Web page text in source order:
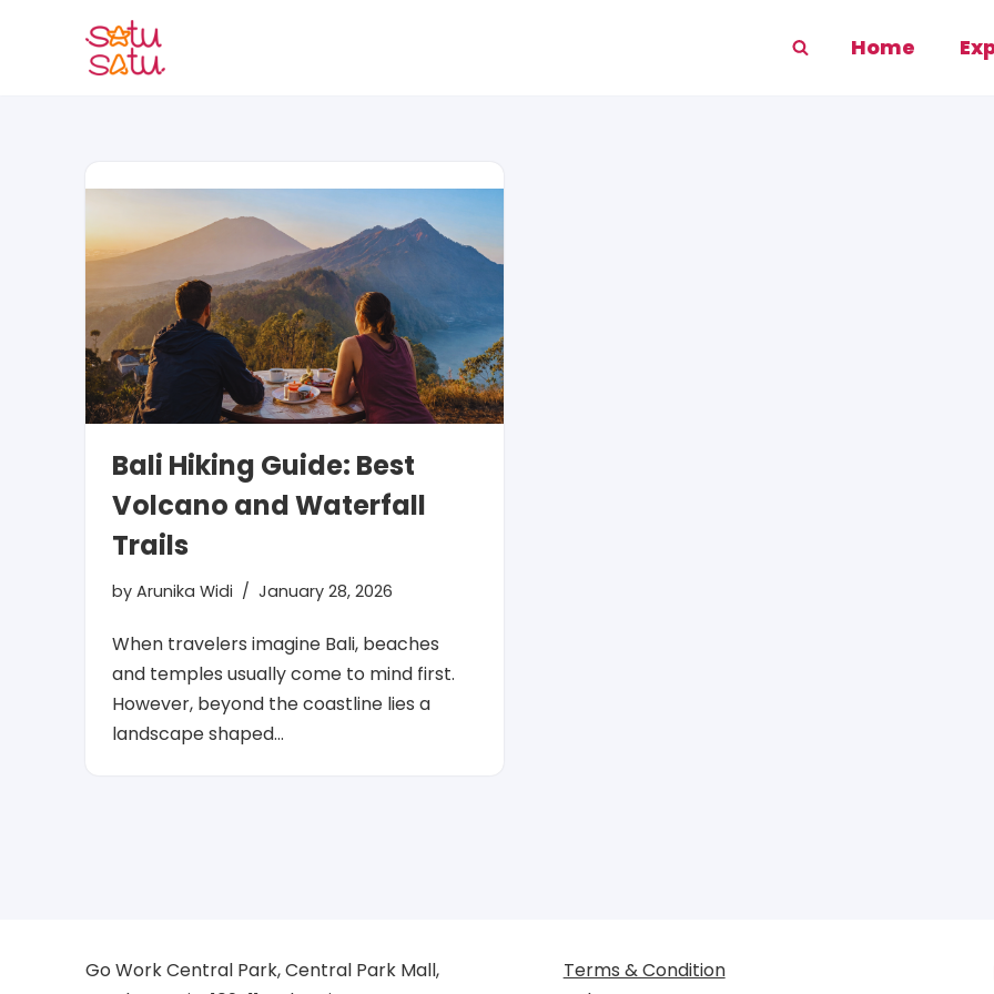
Home
Bali Hiking Guide: Best
Volcano and Waterfall
Trails
by Arunika Widi January 28, 2026
When travelers imagine Bali, beaches
and temples usually come to mind first.
However, beyond the coastline lies a
landscape shaped…
Go Work Central Park, Central Park Mall,
Terms & Condition